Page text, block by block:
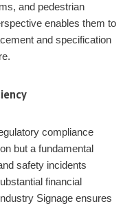
and pedestrian
enables them to
and specification
compliance
but a fundamental
safety incidents
financial
Signage ensures